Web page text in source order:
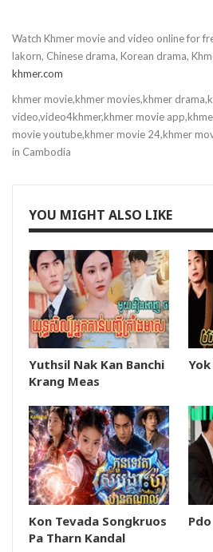
Watch Khmer movie and video online for
lakorn, Chinese drama, Korean drama,
khmer.com
khmer movie,khmer movies,khmer
video,video4khmer,khmer movie
movie youtube,khmer movie 24,khmer
in Cambodia
YOU MIGHT ALSO LIKE
Yuthsil Nak Kan Banchi
Krang Meas
Kon Tevada Songkruos
Pa Tharn Kandal